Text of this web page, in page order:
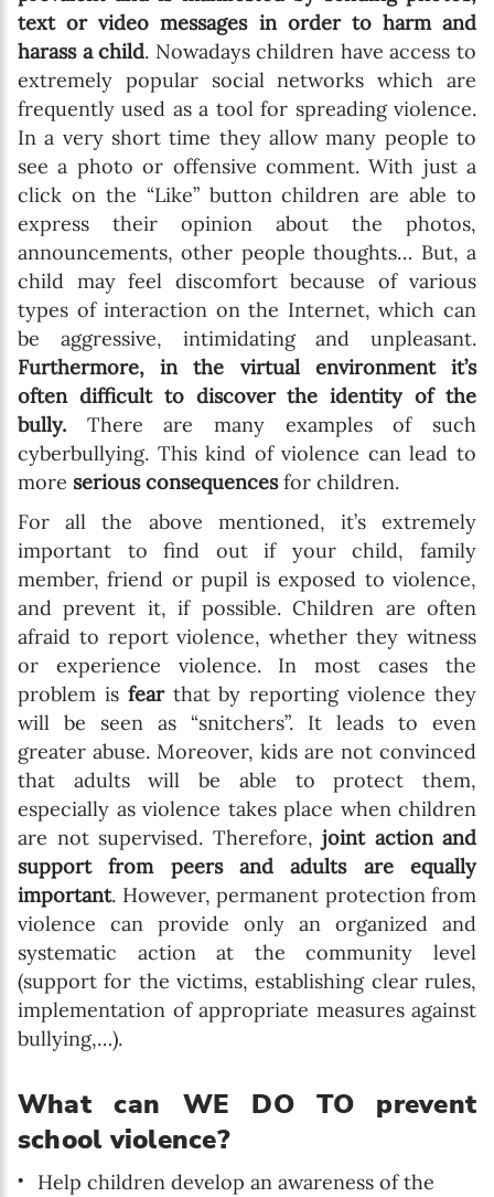
text or video messages in order to harm and
harass a child. Nowadays children have access to
extremely popular social networks which are
frequently used as a tool for spreading violence.
In a very short time they allow many people to
see a photo or offensive comment. With just a
click on the “Like” button children are able to
express their opinion about the photos,
announcements, other people thoughts… But, a
child may feel discomfort because of various
types of interaction on the Internet, which can
be aggressive, intimidating and unpleasant.
Furthermore, in the virtual environment it’s
often difficult to discover the identity of the
bully. There are many examples of such
cyberbullying. This kind of violence can lead to
more serious consequencesfor children.
For all the above mentioned, it’s extremely
important to find out if your child, family
member, friend or pupil is exposed to violence,
and prevent it, if possible. Children are often
afraid to report violence, whether they witness
or experience violence. In most cases the
problem is fearthat by reporting violence they
will be seen as “snitchers”. It leads to even
greater abuse. Moreover, kids are not convinced
that adults will be able to protect them,
especially as violence takes place when children
are not supervised. Therefore, joint action and
support from peers and adults are equally
important. However, permanent protection from
violence can provide only an organized and
systematic action at the community level
(support for the victims, establishing clear rules,
implementation of appropriate measures against
bullying,…).
What can WE DO TO prevent
school violence?
Help children develop an awareness of the